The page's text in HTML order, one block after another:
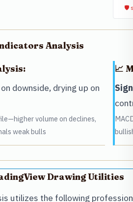
🛡️
Analysis
downside, drying up on
volume on declines,
weak bulls
📈
Drawing Utilities
utilizes the following